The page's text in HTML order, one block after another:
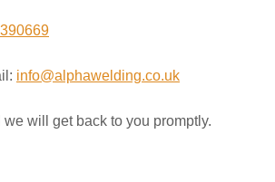
info@alphawelding.co.uk
will get back to you promptly.